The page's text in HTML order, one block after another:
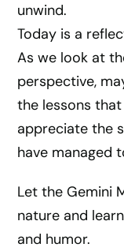
unwind.
Today is a
As we look at
perspective,
the lessons
appreciate the
have managed
Let the Gemini
nature and
and humor.